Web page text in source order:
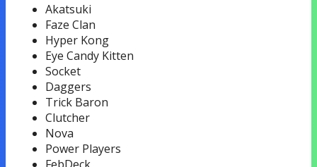
Akatsuki
Faze Clan
Hyper Kong
Eye Candy Kitten
Socket
Daggers
Trick Baron
Clutcher
Nova
Power Players